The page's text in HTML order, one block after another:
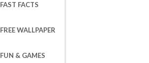
FAST FACTS
FREE WALLPAPER
FUN & GAMES